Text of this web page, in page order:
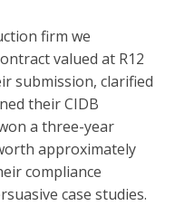
firm we
valued at R12
submission, clarified
their CIDB
a three-year
approximately
compliance
case studies.